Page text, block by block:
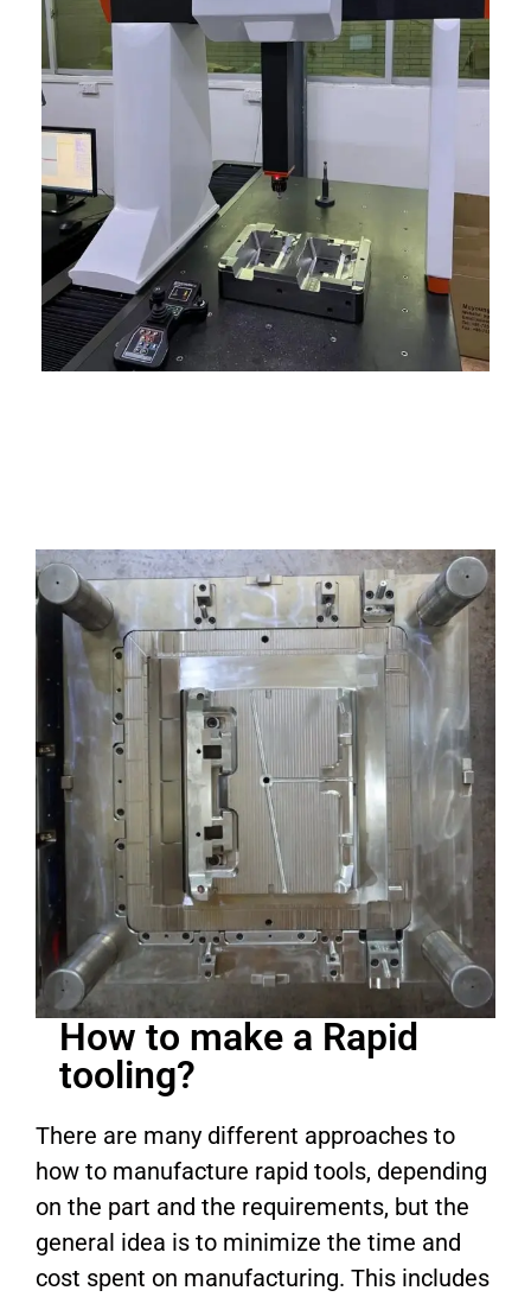
How to make a Rapid
tooling?
There are many different approaches to
how to manufacture rapid tools, depending
on the part and the requirements, but the
general idea is to minimize the time and
cost spent on manufacturing. This includes